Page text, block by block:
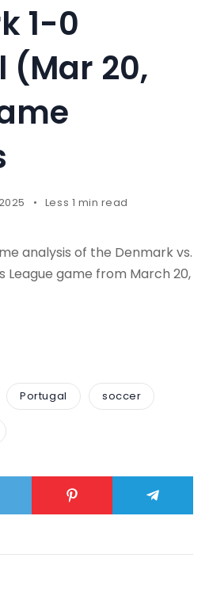
1-0
(Mar 20,
Less 1 min read
analysis of the Denmark vs.
League game from March 20,
Portugal soccer